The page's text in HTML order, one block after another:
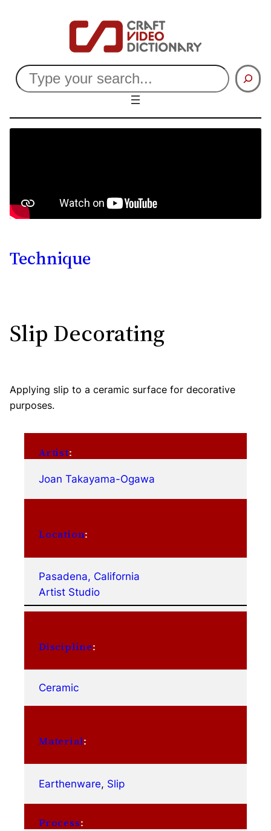
Search
Technique
Slip Decorating
Applying slip to a ceramic surface for decorative
purposes.
Artist:
Joan Takayama-Ogawa
Location:
Pasadena, California
Artist Studio
Discipline:
Ceramic
Material:
Earthenware, Slip
Process: